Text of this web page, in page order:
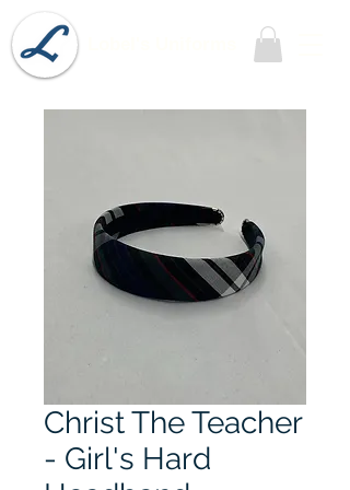
Christ The Teacher
- Girl's Hard